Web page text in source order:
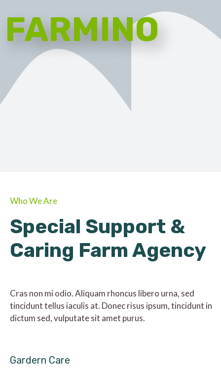
FARMINO
ORGANIC
Who We Are
Special Support &
Caring Farm Agency
Cras non mi odio. Aliquam rhoncus libero urna, sed
tincidunt tellus iaculis at. Donec risus ipsum, tincidunt in
dictum sed, vulputate sit amet purus.
Gardern Care